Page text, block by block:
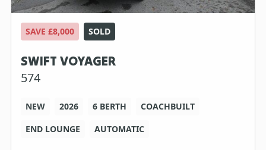
SAVE £8,000 SOLD
SWIFT VOYAGER
574
NEW 2026 6 BERTH
COACHBUILT
END LOUNGE
AUTOMATIC